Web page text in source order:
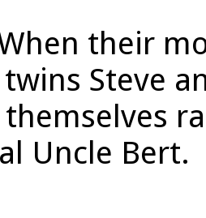
their
Steve
Uncle Bert.